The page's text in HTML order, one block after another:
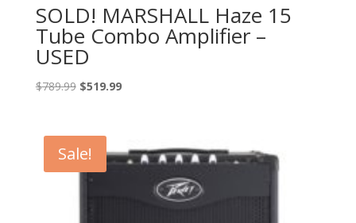
SOLD! MARSHALL Haze 15
Tube Combo Amplifier –
USED
$789.99 Original
$789.99.
$519.99Current
Sale!